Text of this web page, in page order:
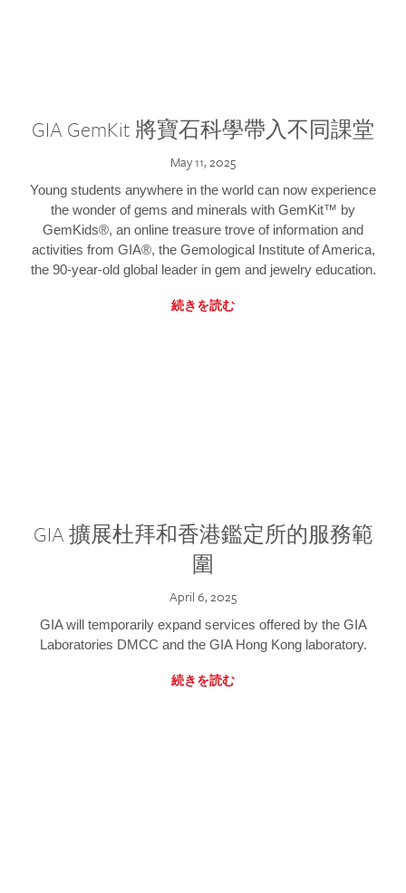
GIA GemKit 將寶石科學帶入不同課堂
May 11, 2025
Young students anywhere in the world can now experience
the wonder of gems and minerals with GemKit™ by
GemKids®, an online treasure trove of information and
activities from GIA®, the Gemological Institute of America,
the 90-year-old global leader in gem and jewelry education.
続きを読む
GIA 擴展杜拜和香港鑑定所的服務範
圍
April 6, 2025
GIA will temporarily expand services offered by the GIA
Laboratories DMCC and the GIA Hong Kong laboratory.
続きを読む